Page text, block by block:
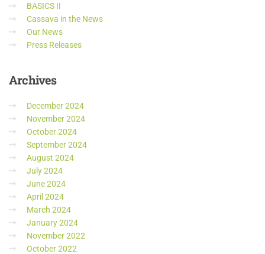
BASICS II
Cassava in the News
Our News
Press Releases
Archives
December 2024
November 2024
October 2024
September 2024
August 2024
July 2024
June 2024
April 2024
March 2024
January 2024
November 2022
October 2022